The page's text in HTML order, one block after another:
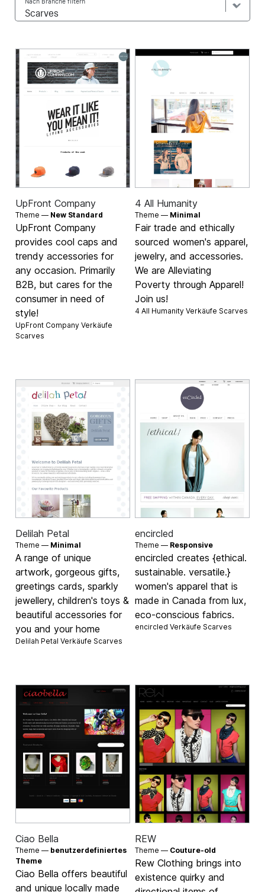
UpFront Company
Theme — New Standard
UpFront Company
provides cool caps and
trendy accessories for
any occasion. Primarily
B2B, but cares for the
consumer in need of
style!
UpFront Company Verkäufe
Scarves
4 All Humanity
Theme — Minimal
Fair trade and ethically
sourced women's apparel,
jewelry, and accessories.
We are Alleviating
Poverty through Apparel!
Join us!
4 All Humanity Verkäufe Scarves
Delilah Petal
Theme — Minimal
A range of unique
artwork, gorgeous gifts,
greetings cards, sparkly
jewellery, children's toys &
beautiful accessories for
you and your home
Delilah Petal Verkäufe Scarves
encircled
Theme — Responsive
encircled creates {ethical.
sustainable. versatile.}
women's apparel that is
made in Canada from lux,
eco-conscious fabrics.
encircled Verkäufe Scarves
Ciao Bella
Theme — benutzerdefiniertes
Theme
Ciao Bella offers beautiful
and unique locally made
REW
Theme — Couture-old
Rew Clothing brings into
existence quirky and